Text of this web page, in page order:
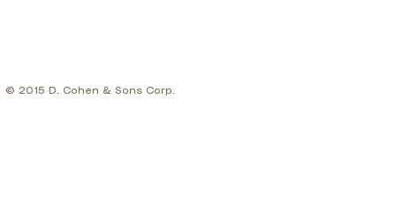
© 2015 D. Cohen & Sons Corp.